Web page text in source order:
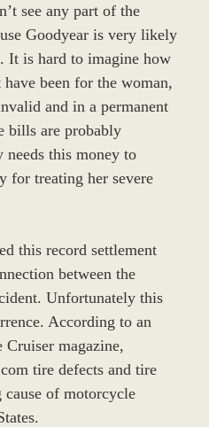
see any part of the
Goodyear is very likely
It is hard to imagine how
been for the woman,
and in a permanent
bills are probably
this money to
for treating her severe
this record settlement
between the
Unfortunately this
According to an
magazine,
tire defects and tire
cause of motorcycle